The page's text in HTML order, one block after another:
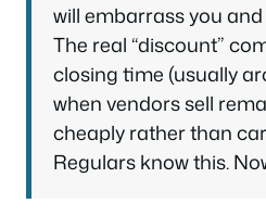
will embarrass you
The real “discount”
closing time (usually
when vendors sell
cheaply rather than
Regulars know this.